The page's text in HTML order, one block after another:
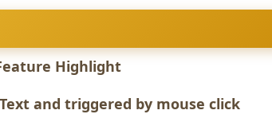
Highlight
and triggered by mouse click